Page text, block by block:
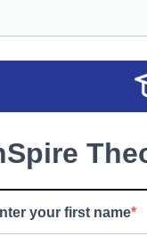
your first name